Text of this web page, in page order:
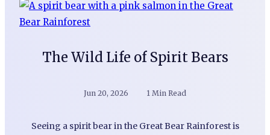
The Wild Life of Spirit Bears
Jun 20, 2026 1 Min Read
Seeing a spirit bear in the Great Bear Rainforest is